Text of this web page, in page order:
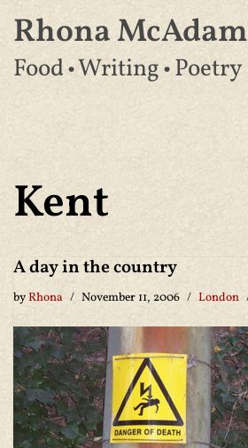
Skip
to
Rhona McAdam
Food • Writing • Poetry
Kent
A day in the country
byRhona November 11, 2006 London